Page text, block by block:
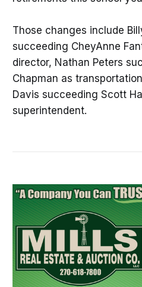
Those changes include
succeeding CheyAnne
director, Nathan Peters
Chapman as
Davis succeeding Scott
superintendent.